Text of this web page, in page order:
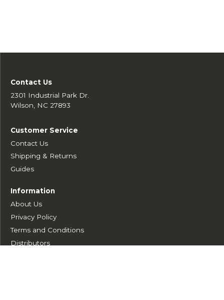
Contact Us
2301 Industrial Park Dr.
Wilson, NC 27893
Customer Service
Contact Us
Shipping & Returns
Guides
Information
About Us
Privacy Policy
Terms and Conditions
Distributors